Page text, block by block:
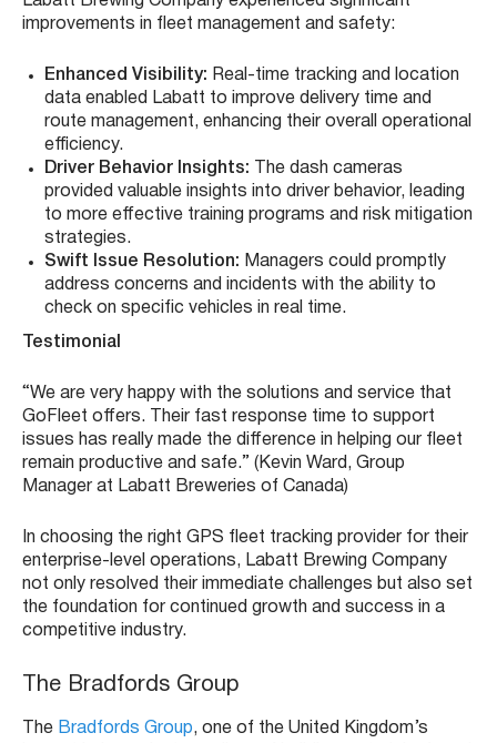
improvements in fleet management and safety:
Enhanced Visibility: Real-time tracking and location
data enabled Labatt to improve delivery time and
route management, enhancing their overall operational
efficiency.
Driver Behavior Insights: The dash cameras
provided valuable insights into driver behavior, leading
to more effective training programs and risk mitigation
strategies.
Swift Issue Resolution: Managers could promptly
address concerns and incidents with the ability to
check on specific vehicles in real time.
Testimonial
“We are very happy with the solutions and service that
GoFleet offers. Their fast response time to support
issues has really made the difference in helping our fleet
remain productive and safe.” (Kevin Ward, Group
Manager at Labatt Breweries of Canada)
In choosing the right GPS fleet tracking provider for their
enterprise-level operations, Labatt Brewing Company
not only resolved their immediate challenges but also set
the foundation for continued growth and success in a
competitive industry.
The Bradfords Group
The Bradfords Group, one of the United Kingdom’s